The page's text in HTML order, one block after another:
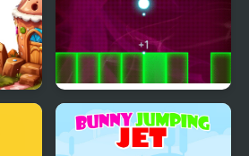
Jumping Light